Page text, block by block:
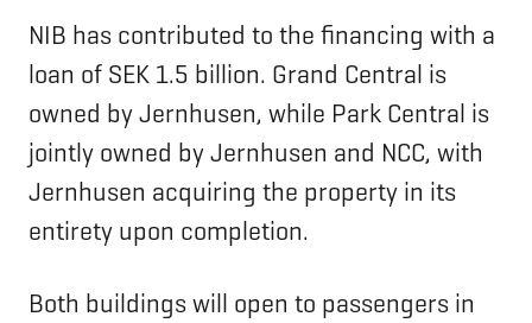
NIB has contributed to the financing with a
loan of SEK 1.5 billion. Grand Central is
owned by Jernhusen, while Park Central is
jointly owned by Jernhusen and NCC, with
Jernhusen acquiring the property in its
entirety upon completion.
Both buildings will open to passengers in